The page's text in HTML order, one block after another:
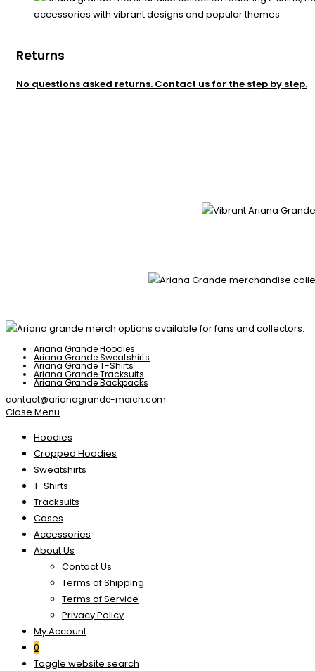
Returns
No questions asked returns. Contact us for the step by step.
Ariana Grande Hoodies
Ariana Grande Sweatshirts
Ariana Grande T-Shirts
Ariana Grande Tracksuits
Ariana Grande Backpacks
contact@arianagrande-merch.com
Close Menu
Hoodies
Cropped Hoodies
Sweatshirts
T-Shirts
Tracksuits
Cases
Accessories
About Us
Contact Us
Terms of Shipping
Terms of Service
Privacy Policy
My Account
0
Toggle website search